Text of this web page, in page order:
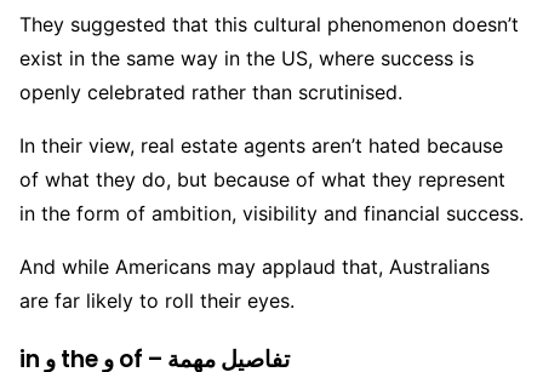
They suggested that this cultural phenomenon doesn’t
exist in the same way in the US, where success is
openly celebrated rather than scrutinised.
In their view, real estate agents aren’t hated because
of what they do, but because of what they represent
in the form of ambition, visibility and financial success.
And while Americans may applaud that, Australians
are far likely to roll their eyes.
in و the و of – تفاصيل مهمة